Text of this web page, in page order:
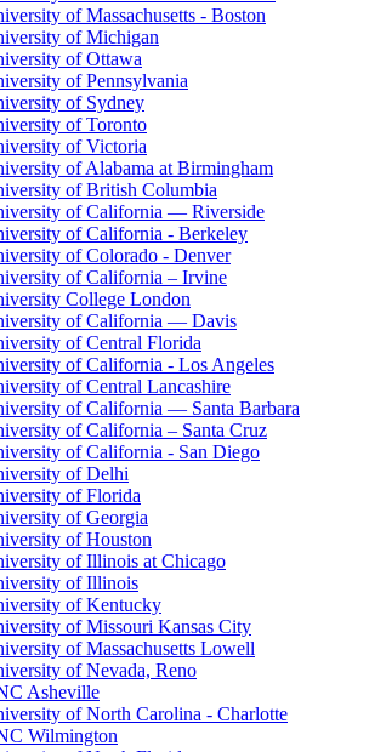
of Massachusetts - Boston
of Michigan
of Ottawa
of Pennsylvania
of Sydney
of Toronto
of Victoria
of Alabama at Birmingham
of British Columbia
of California — Riverside
of California - Berkeley
of Colorado - Denver
of California – Irvine
College London
of California — Davis
of Central Florida
of California - Los Angeles
of Central Lancashire
of California — Santa Barbara
of California – Santa Cruz
of California - San Diego
of Delhi
of Florida
of Georgia
of Houston
of Illinois at Chicago
of Illinois
of Kentucky
of Missouri Kansas City
of Massachusetts Lowell
of Nevada, Reno
Asheville
of North Carolina - Charlotte
Wilmington